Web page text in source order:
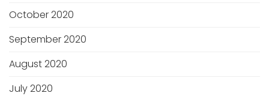
October 2020
September 2020
August 2020
July 2020